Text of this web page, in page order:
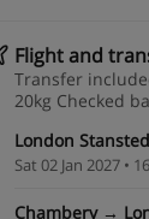
Flight and
Transfer
20kg Checked
London
Sat 02 Jan 2027 •
Chambery →